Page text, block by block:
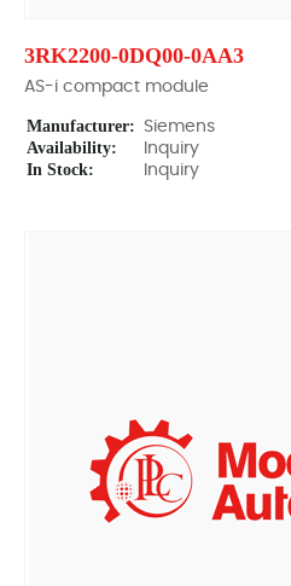
3RK2200-0DQ00-0AA3
AS-i compact module
Manufacturer: Siemens
Availability: Inquiry
In Stock: Inquiry